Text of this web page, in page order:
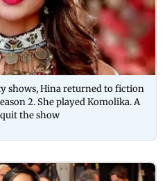
shows, Hina returned to fiction
2. She played Komolika. A
the show